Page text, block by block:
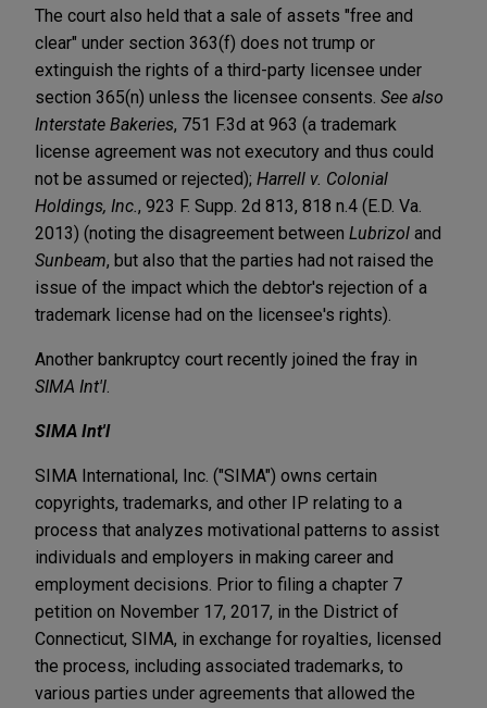
The court also held that a sale of assets "free and
clear" under section 363(f) does not trump or
extinguish the rights of a third-party licensee under
section 365(n) unless the licensee consents. See also
Interstate Bakeries, 751 F.3d at 963 (a trademark
license agreement was not executory and thus could
not be assumed or rejected); Harrell v. Colonial
Holdings, Inc. , 923 F. Supp. 2d 813, 818 n.4 (E.D. Va.
2013) (noting the disagreement between Lubrizol and
Sunbeam, but also that the parties had not raised the
issue of the impact which the debtor's rejection of a
trademark license had on the licensee's rights).
Another bankruptcy court recently joined the fray in
SIMA Int'l
SIMA Int'l
SIMA International, Inc. ("SIMA") owns certain
copyrights, trademarks, and other IP relating to a
process that analyzes motivational patterns to assist
individuals and employers in making career and
employment decisions. Prior to filing a chapter 7
petition on November 17, 2017, in the District of
Connecticut, SIMA, in exchange for royalties, licensed
the process, including associated trademarks, to
various parties under agreements that allowed the